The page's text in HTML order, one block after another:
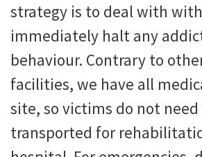
strategy is to deal with
immediately halt any
behaviour. Contrary to
facilities, we have all
site, so victims do not
transported for